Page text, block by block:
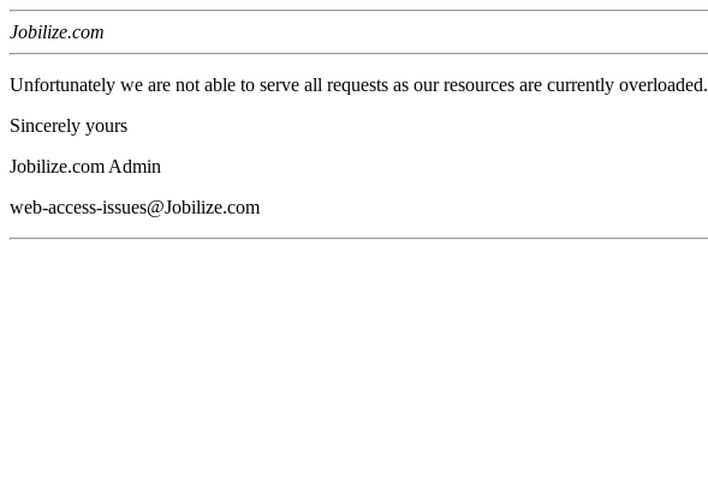
Jobilize.com
Unfortunately we are not able to serve all requests as our resources are currently overloaded.
Sincerely yours
Jobilize.com Admin
web-access-issues@Jobilize.com